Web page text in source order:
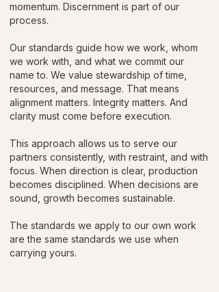
momentum. Discernment is part of our
process.
Our standards guide how we work, whom
we work with, and what we commit our
name to. We value stewardship of time,
resources, and message. That means
alignment matters. Integrity matters. And
clarity must come before execution.
This approach allows us to serve our
partners consistently, with restraint, and with
focus. When direction is clear, production
becomes disciplined. When decisions are
sound, growth becomes sustainable.
The standards we apply to our own work
are the same standards we use when
carrying yours.